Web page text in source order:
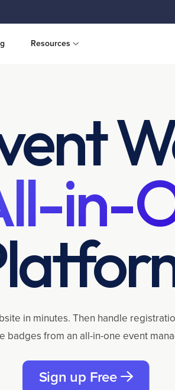
Resources
in-
in minutes. Then handle
badges from an all-in-one event
Sign up Free